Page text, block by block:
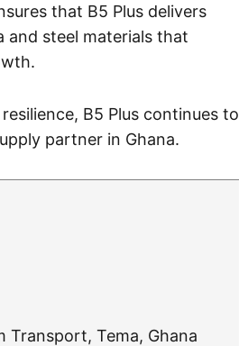
that B5 Plus delivers
and steel materials that
B5 Plus continues to
partner in Ghana.
Transport, Tema, Ghana